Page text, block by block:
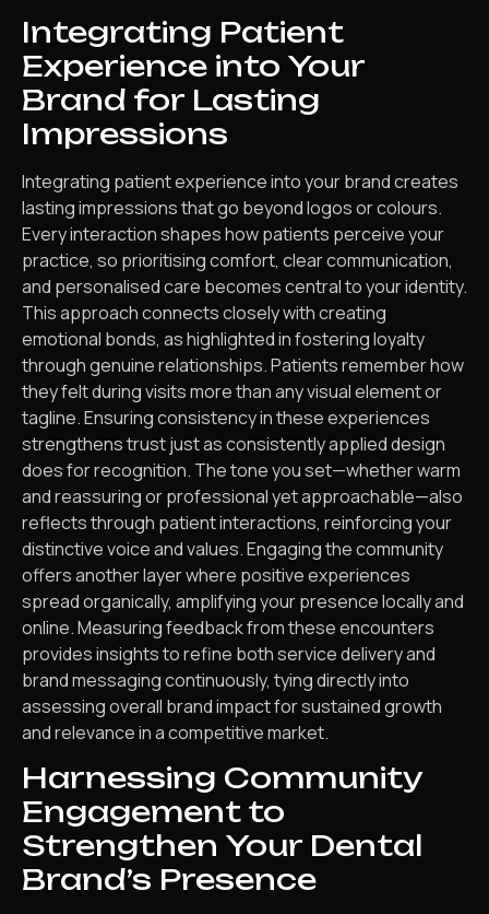
Integrating Patient
Experience into Your
Brand for Lasting
Impressions
Integrating patient experience into your brand creates
lasting impressions that go beyond logos or colours.
Every interaction shapes how patients perceive your
practice, so prioritising comfort, clear communication,
and personalised care becomes central to your identity.
This approach connects closely with creating
emotional bonds, as highlighted in fostering loyalty
through genuine relationships. Patients remember how
they felt during visits more than any visual element or
tagline. Ensuring consistency in these experiences
strengthens trust just as consistently applied design
does for recognition. The tone you set—whether warm
and reassuring or professional yet approachable—also
reflects through patient interactions, reinforcing your
distinctive voice and values. Engaging the community
offers another layer where positive experiences
spread organically, amplifying your presence locally and
online. Measuring feedback from these encounters
provides insights to refine both service delivery and
brand messaging continuously, tying directly into
assessing overall brand impact for sustained growth
and relevance in a competitive market.
Harnessing Community
Engagement to
Strengthen Your Dental
Brand’s Presence